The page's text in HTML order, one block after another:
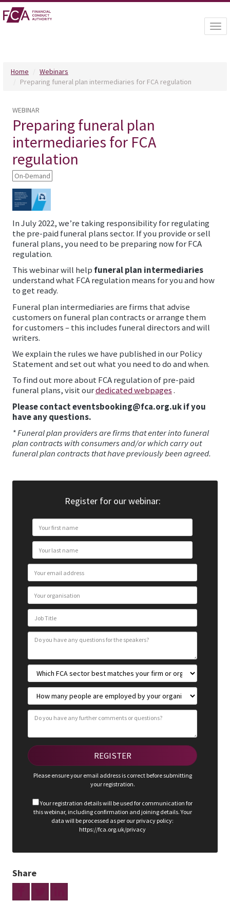
Home
Webinars
Preparing funeral plan intermediaries for FCA regulation
WEBINAR
Preparing funeral plan
intermediaries for FCA
regulation
On-Demand
In July 2022, we’re taking responsibility for regulating
the pre-paid funeral plans sector. If you provide or sell
funeral plans, you need to be preparing now for FCA
regulation.
This webinar will help funeral plan intermediaries
understand what FCA regulation means for you and how
to get ready.
Funeral plan intermediaries are firms that advise
customers on funeral plan contracts or arrange them
for customers – this includes funeral directors and will
writers.
We explain the rules we have published in our Policy
Statement and set out what you need to do and when.
To find out more about FCA regulation of pre-paid
funeral plans, visit ourdedicated webpages.
Please contact eventsbooking@fca.org.uk if you
have any questions.
* Funeral plan providers are firms that enter into funeral
plan contracts with consumers and/or which carry out
funeral plan contracts that have previously been agreed.
Register for our webinar:
Please ensure your email address is correct before submitting
your registration.
Your registration details will be used for communication for
this webinar, including confirmation and joining details. Your
data will be processed as per our privacy policy:
https://fca.org.uk/privacy
Share